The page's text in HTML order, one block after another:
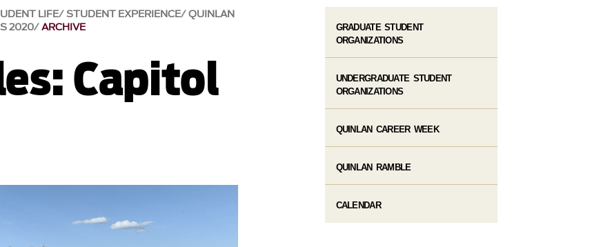
LIFE STUDENT EXPERIENCE QUINLAN
2020 ARCHIVE
Capitol
GRADUATE STUDENT
ORGANIZATIONS
UNDERGRADUATE STUDENT
ORGANIZATIONS
QUINLAN CAREER WEEK
QUINLAN RAMBLE
CALENDAR